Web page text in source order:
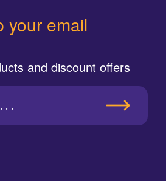
your email
and discount offers